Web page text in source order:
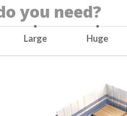
you need?
Large Huge